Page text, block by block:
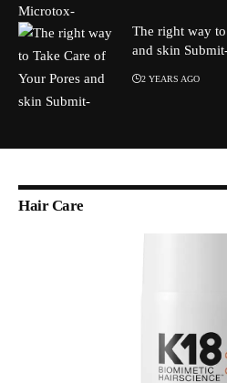
The right way
and skin
2 YEARS AGO
Hair Care